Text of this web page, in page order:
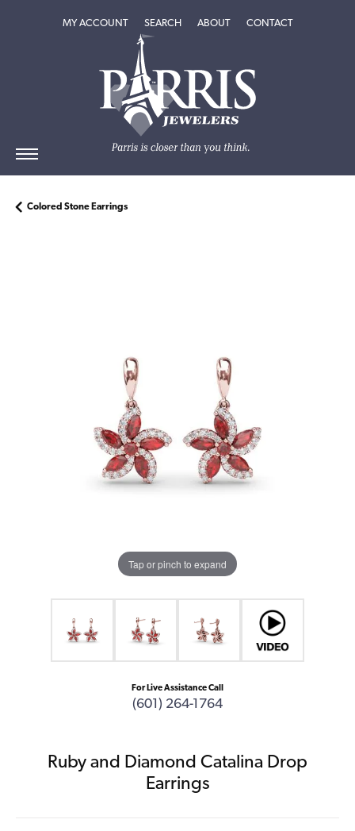
MY ACCOUNTTOGGLE MY ACCOUNT MENU
SEARCHTOGGLE SEARCH MENU
ABOUTTOGGLEABOUT
CONTACT
Colored Stone Earrings
Tap or pinch to expand
For Live Assistance Call
(601) 264-1764
Ruby and Diamond Catalina Drop
Earrings